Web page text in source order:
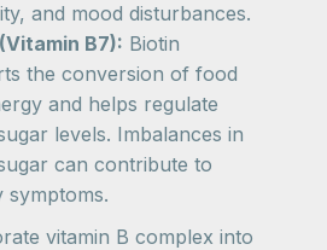
and mood disturbances.
B7): Biotin
the conversion of food
and helps regulate
levels. Imbalances in
can contribute to
symptoms.
vitamin B complex into